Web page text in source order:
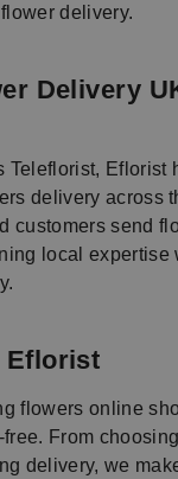
delivery.
Delivery
Teleflorist, Eflorist
delivery across
customers send
local expertise
Eflorist
flowers online
From
delivery, we